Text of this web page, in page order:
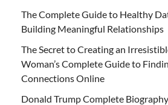
The Complete Guide to Healthy
Building Meaningful Relationships
The Secret to Creating an
Woman’s Complete Guide to
Connections Online
Donald Trump Complete